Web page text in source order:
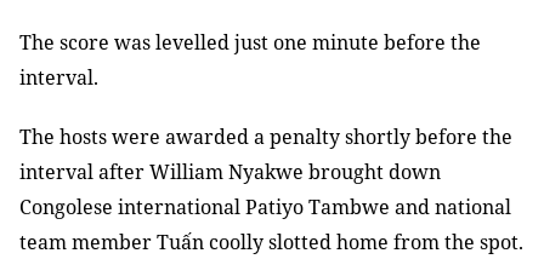
The score was levelled just one minute before the
interval.
The hosts were awarded a penalty shortly before the
interval after William Nyakwe brought down
Congolese international Patiyo Tambwe and national
team member Tuấn coolly slotted home from the spot.